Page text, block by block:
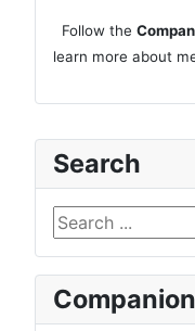
Search
Search ...
Follow the
learn more about